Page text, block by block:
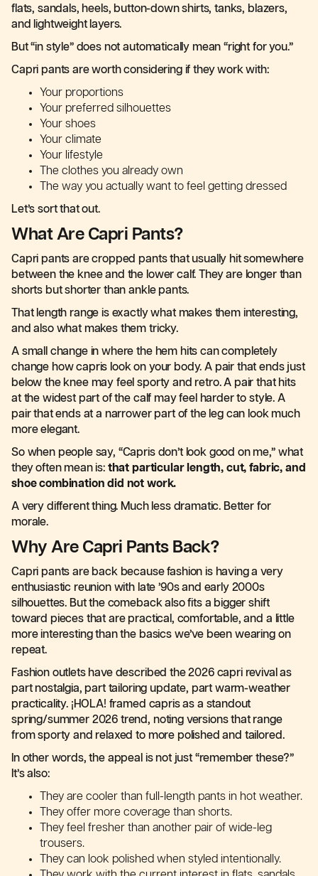
flats, sandals, heels, button-down shirts, tanks, blazers,
and lightweight layers.
But “in style” does not automatically mean “right for you.”
Capri pants are worth considering if they work with:
Your proportions
Your preferred silhouettes
Your shoes
Your climate
Your lifestyle
The clothes you already own
The way you actually want to feel getting dressed
Let’s sort that out.
What Are Capri Pants?
Capri pants are cropped pants that usually hit somewhere
between the knee and the lower calf. They are longer than
shorts but shorter than ankle pants.
That length range is exactly what makes them interesting,
and also what makes them tricky.
A small change in where the hem hits can completely
change how capris look on your body. A pair that ends just
below the knee may feel sporty and retro. A pair that hits
at the widest part of the calf may feel harder to style. A
pair that ends at a narrower part of the leg can look much
more elegant.
So when people say, “Capris don’t look good on me,” what
they often mean is: that particular length, cut, fabric, and
shoe combination did not work.
A very different thing. Much less dramatic. Better for
morale.
Why Are Capri Pants Back?
Capri pants are back because fashion is having a very
enthusiastic reunion with late ’90s and early 2000s
silhouettes. But the comeback also fits a bigger shift
toward pieces that are practical, comfortable, and a little
more interesting than the basics we’ve been wearing on
repeat.
Fashion outlets have described the 2026 capri revival as
part nostalgia, part tailoring update, part warm-weather
practicality. ¡HOLA! framed capris as a standout
spring/summer 2026 trend, noting versions that range
from sporty and relaxed to more polished and tailored.
In other words, the appeal is not just “remember these?”
It’s also:
They are cooler than full-length pants in hot weather.
They offer more coverage than shorts.
They feel fresher than another pair of wide-leg
trousers.
They can look polished when styled intentionally.